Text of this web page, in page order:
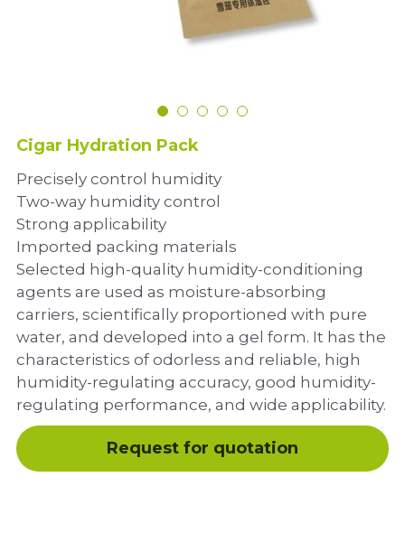
Dehumidification Bag
Fragrance Product
Cigar Hydration Pack
Precisely control humidity
Two-way humidity control
Strong applicability
Imported packing materials
Selected high-quality humidity-conditioning
agents are used as moisture-absorbing
carriers, scientifically proportioned with pure
water, and developed into a gel form. It has the
characteristics of odorless and reliable, high
humidity-regulating accuracy, good humidity-
regulating performance, and wide applicability.
Request for quotation